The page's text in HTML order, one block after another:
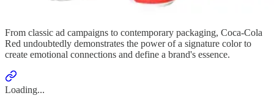
From classic ad campaigns to contemporary packaging, Coca-Cola
Red undoubtedly demonstrates the power of a signature color to
create emotional connections and define a brand's essence.
Loading...